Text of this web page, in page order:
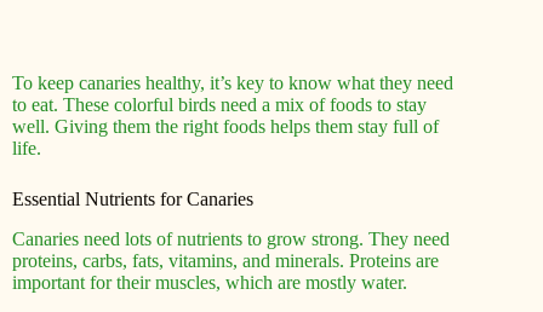
To keep canaries healthy, it’s key to know what they need
to eat. These colorful birds need a mix of foods to stay
well. Giving them the right foods helps them stay full of
life.
Essential Nutrients for Canaries
Canaries need lots of nutrients to grow strong. They need
proteins, carbs, fats, vitamins, and minerals. Proteins are
important for their muscles, which are mostly water.